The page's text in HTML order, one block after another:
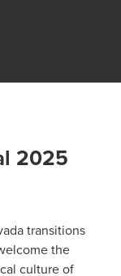
2025
transitions
the
culture of